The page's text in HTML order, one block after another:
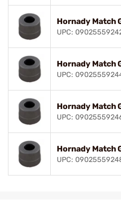
Hornady Match
UPC:
Hornady Match
UPC:
Hornady Match
UPC:
Hornady Match
UPC: